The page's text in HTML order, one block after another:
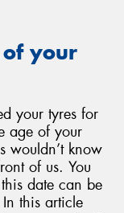
your
your tyres for
age of your
wouldn’t know
of us. You
date can be
this article